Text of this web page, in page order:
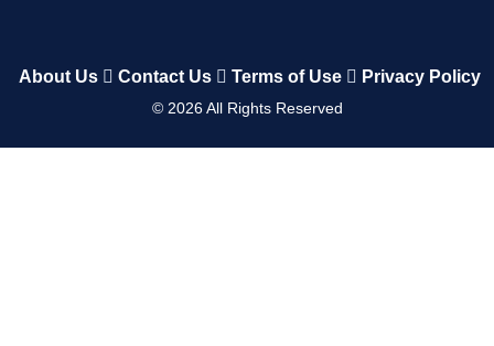
About Us Contact Us Terms of Use Privacy Policy
© 2026All Rights Reserved